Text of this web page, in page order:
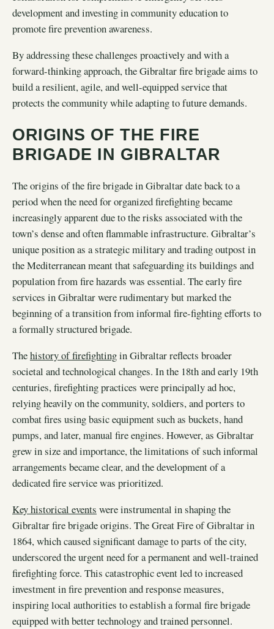
development and investing in community education to
promote fire prevention awareness.
By addressing these challenges proactively and with a
forward-thinking approach, the Gibraltar fire brigade aims to
build a resilient, agile, and well-equipped service that
protects the community while adapting to future demands.
ORIGINS OF THE FIRE
BRIGADE IN GIBRALTAR
The origins of the fire brigade in Gibraltar date back to a
period when the need for organized firefighting became
increasingly apparent due to the risks associated with the
town’s dense and often flammable infrastructure. Gibraltar’s
unique position as a strategic military and trading outpost in
the Mediterranean meant that safeguarding its buildings and
population from fire hazards was essential. The early fire
services in Gibraltar were rudimentary but marked the
beginning of a transition from informal fire-fighting efforts to
a formally structured brigade.
Thehistory of firefightingin Gibraltar reflects broader
societal and technological changes. In the 18th and early 19th
centuries, firefighting practices were principally ad hoc,
relying heavily on the community, soldiers, and porters to
combat fires using basic equipment such as buckets, hand
pumps, and later, manual fire engines. However, as Gibraltar
grew in size and importance, the limitations of such informal
arrangements became clear, and the development of a
dedicated fire service was prioritized.
Key historical events were instrumental in shaping the
Gibraltar fire brigade origins. The Great Fire of Gibraltar in
1864, which caused significant damage to parts of the city,
underscored the urgent need for a permanent and well-trained
firefighting force. This catastrophic event led to increased
investment in fire prevention and response measures,
inspiring local authorities to establish a formal fire brigade
equipped with better technology and trained personnel.